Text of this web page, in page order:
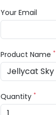
Your Email
Product Name*
Quantity*